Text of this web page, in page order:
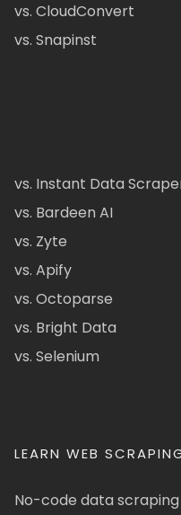
vs. CloudConvert
vs. Snapinst
vs. Instant Data
vs. Bardeen AI
vs. Zyte
vs. Apify
vs. Octoparse
vs. Bright Data
vs. Selenium
LEARN WEB
No-code data